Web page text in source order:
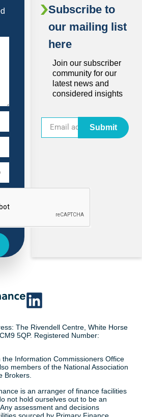
Subscribe to
our mailing list
here
Join our subscriber
community for our
latest news and
considered insights
Submit
The Rivendell Centre, White Horse
5QP. Registered Number:
Information Commissioners Office
members of the National Association
Brokers.
is an arranger of finance facilities
not hold ourselves out to be an
assessment and decisions
sourced by Primary Finance